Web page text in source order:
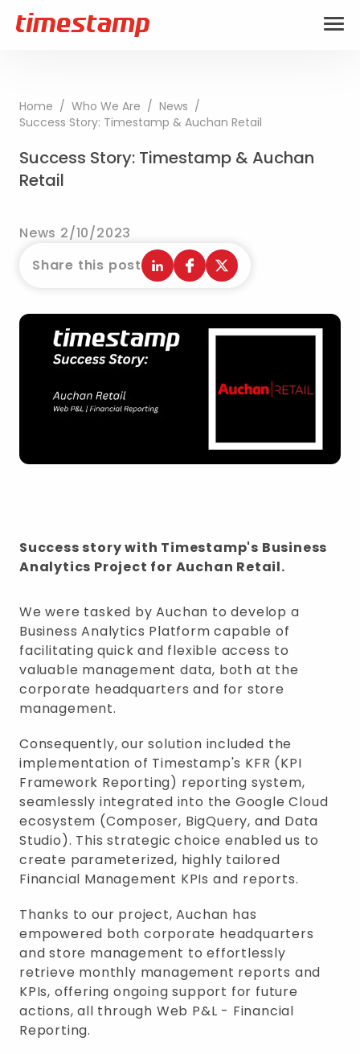
Home / Who We Are / News /
Success Story: Timestamp & Auchan Retail
Success Story: Timestamp & Auchan
Retail
News 2/10/2023
Share this post
Success story with Timestamp's Business
Analytics Project for Auchan Retail.
We were tasked by Auchan to develop a
Business Analytics Platform capable of
facilitating quick and flexible access to
valuable management data, both at the
corporate headquarters and for store
management.
Consequently, our solution included the
implementation of Timestamp's KFR (KPI
Framework Reporting) reporting system,
seamlessly integrated into the Google Cloud
ecosystem (Composer, BigQuery, and Data
Studio). This strategic choice enabled us to
create parameterized, highly tailored
Financial Management KPIs and reports.
Thanks to our project, Auchan has
empowered both corporate headquarters
and store management to effortlessly
retrieve monthly management reports and
KPIs, offering ongoing support for future
actions, all through Web P&L - Financial
Reporting.